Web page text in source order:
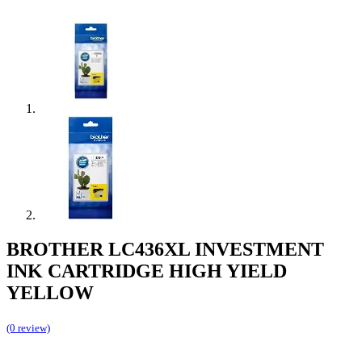
BROTHER LC436XL INVESTMENT
INK CARTRIDGE HIGH YIELD
YELLOW
(0 review)